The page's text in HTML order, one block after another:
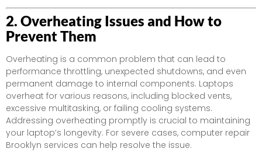
2. Overheating Issues and How to
Prevent Them
Overheating is a common problem that can lead to
performance throttling, unexpected shutdowns, and even
permanent damage to internal components. Laptops
overheat for various reasons, including blocked vents,
excessive multitasking, or failing cooling systems.
Addressing overheating promptly is crucial to maintaining
your laptop’s longevity. For severe cases, computer repair
Brooklyn services can help resolve the issue.